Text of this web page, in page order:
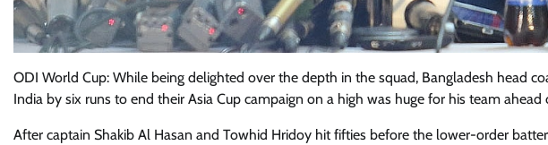
ODI World Cup: While being delighted over the depth in the squad, Bangladesh head
India by six runs to end their Asia Cup campaign on a high was huge for his team ahead
After captain Shakib Al Hasan and Towhid Hridoy hit fifties before the lower-order